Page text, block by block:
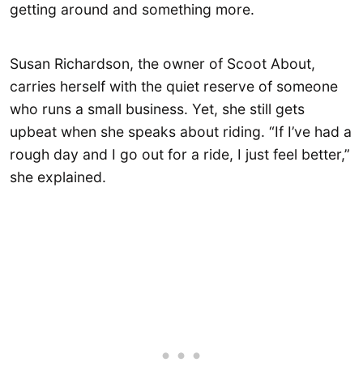
getting around and something more.
Susan Richardson, the owner of Scoot About,
carries herself with the quiet reserve of someone
who runs a small business. Yet, she still gets
upbeat when she speaks about riding. “If I’ve had a
rough day and I go out for a ride, I just feel better,”
she explained.